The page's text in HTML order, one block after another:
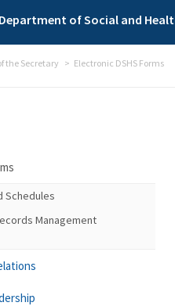
of Social and
the Secretary Electronic DSHS Forms
Schedules
Management